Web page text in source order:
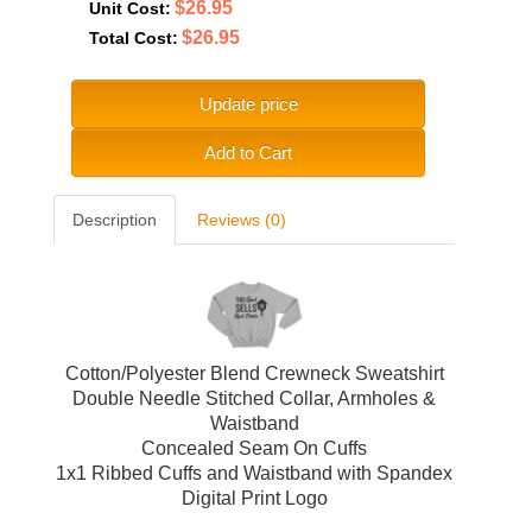
Unit Cost: $26.95
Total Cost: $26.95
Update price
Add to Cart
Description Reviews (0)
Cotton/Polyester Blend Crewneck Sweatshirt
Double Needle Stitched Collar, Armholes &
Waistband
Concealed Seam On Cuffs
1x1 Ribbed Cuffs and Waistband with Spandex
Digital Print Logo